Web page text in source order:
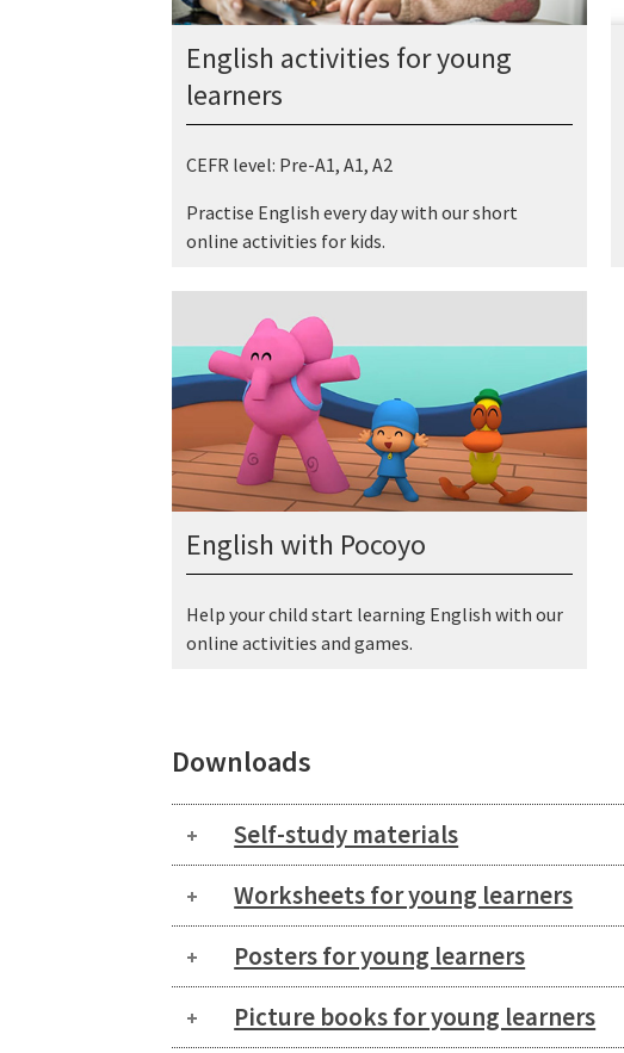
English activities for young
learners
CEFR level: Pre-A1, A1, A2
Practise English every day with our short
online activities for kids.
English with Pocoyo
Help your child start learning English with our
online activities and games.
Downloads
Self-study materials
Worksheets for young learners
Posters for young learners
Picture books for young learners